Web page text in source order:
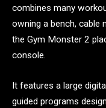
combines many
owning a bench, cable
the Gym Monster 2
console.
It features a large
guided programs